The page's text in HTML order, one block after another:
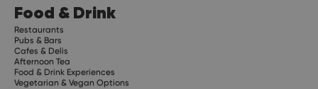
Food & Drink
Restaurants
Pubs & Bars
Cafes & Delis
Afternoon Tea
Food & Drink Experiences
Vegetarian & Vegan Options